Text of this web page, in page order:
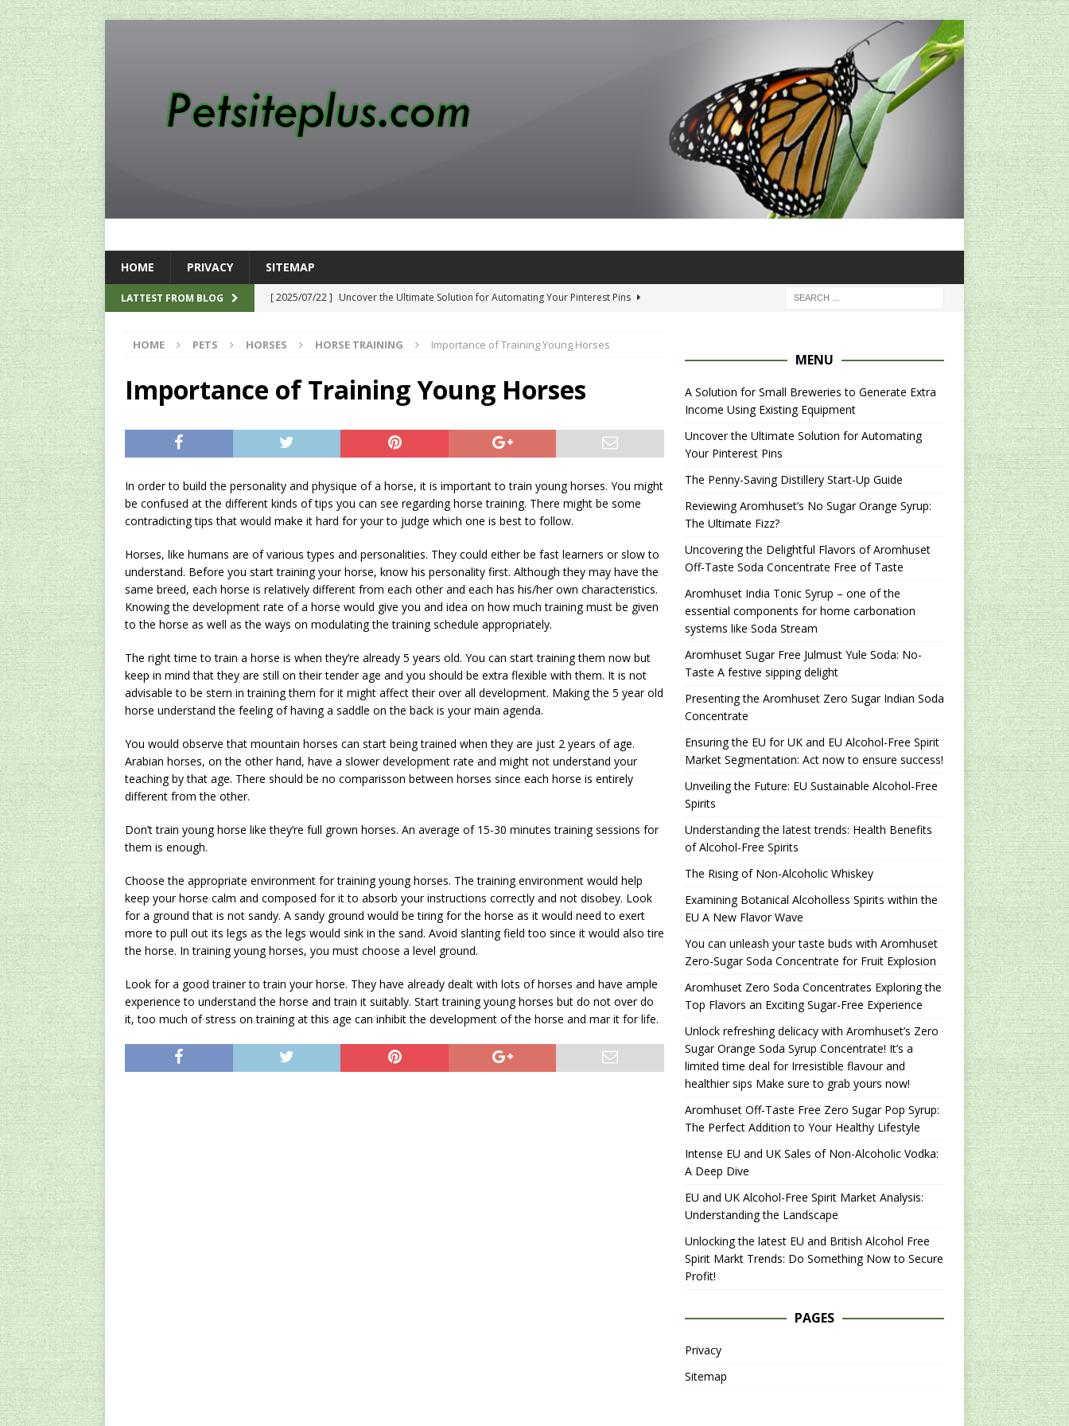
HOME PRIVACY SITEMAP
LATTEST FROM BLOG [ 2025/07/22 ] Uncover the Ultimate Solution for Automating Your Pinterest Pins
[ 2024/12/12 ] The Penny-Saving Distillery Start-Up Guide
AMAZON CA TIPS
[ 2024/12/03 ]
Reviewing Aromhuset’s No Sugar Orange Syrup: The Ultimate Fizz?
[ 2024/09/23 ] Uncovering the Delightful Flavors of Aromhuset Off-Taste Soda
Concentrate Free of Taste
AMAZON UK TIPS
[ 2026/01/15 ] A Solution for Small Breweries to Generate Extra Income Using
Existing Equipment
INTERNET
HOME PETS HORSES HORSE TRAINING Importance of Training Young Horses
Importance of Training Young Horses
In order to build the personality and physique of a horse, it is important to train young horses. You might
be confused at the different kinds of tips you can see regarding horse training. There might be some
contradicting tips that would make it hard for your to judge which one is best to follow.
Horses, like humans are of various types and personalities. They could either be fast learners or slow to
understand. Before you start training your horse, know his personality first. Although they may have the
same breed, each horse is relatively different from each other and each has his/her own characteristics.
Knowing the development rate of a horse would give you and idea on how much training must be given
to the horse as well as the ways on modulating the training schedule appropriately.
The right time to train a horse is when they’re already 5 years old. You can start training them now but
keep in mind that they are still on their tender age and you should be extra flexible with them. It is not
advisable to be stern in training them for it might affect their over all development. Making the 5 year old
horse understand the feeling of having a saddle on the back is your main agenda.
You would observe that mountain horses can start being trained when they are just 2 years of age.
Arabian horses, on the other hand, have a slower development rate and might not understand your
teaching by that age. There should be no comparisson between horses since each horse is entirely
different from the other.
Don’t train young horse like they’re full grown horses. An average of 15-30 minutes training sessions for
them is enough.
Choose the appropriate environment for training young horses. The training environment would help
keep your horse calm and composed for it to absorb your instructions correctly and not disobey. Look
for a ground that is not sandy. A sandy ground would be tiring for the horse as it would need to exert
more to pull out its legs as the legs would sink in the sand. Avoid slanting field too since it would also tire
the horse. In training young horses, you must choose a level ground.
Look for a good trainer to train your horse. They have already dealt with lots of horses and have ample
experience to understand the horse and train it suitably. Start training young horses but do not over do
it, too much of stress on training at this age can inhibit the development of the horse and mar it for life.
MENU
A Solution for Small Breweries to Generate Extra
Income Using Existing Equipment
Uncover the Ultimate Solution for Automating
Your Pinterest Pins
The Penny-Saving Distillery Start-Up Guide
Reviewing Aromhuset’s No Sugar Orange Syrup:
The Ultimate Fizz?
Uncovering the Delightful Flavors of Aromhuset
Off-Taste Soda Concentrate Free of Taste
Aromhuset India Tonic Syrup – one of the
essential components for home carbonation
systems like Soda Stream
Aromhuset Sugar Free Julmust Yule Soda: No-
Taste A festive sipping delight
Presenting the Aromhuset Zero Sugar Indian Soda
Concentrate
Ensuring the EU for UK and EU Alcohol-Free Spirit
Market Segmentation: Act now to ensure success!
Unveiling the Future: EU Sustainable Alcohol-Free
Spirits
Understanding the latest trends: Health Benefits
of Alcohol-Free Spirits
The Rising of Non-Alcoholic Whiskey
Examining Botanical Alcoholless Spirits within the
EU A New Flavor Wave
You can unleash your taste buds with Aromhuset
Zero-Sugar Soda Concentrate for Fruit Explosion
Aromhuset Zero Soda Concentrates Exploring the
Top Flavors an Exciting Sugar-Free Experience
Unlock refreshing delicacy with Aromhuset’s Zero
Sugar Orange Soda Syrup Concentrate! It’s a
limited time deal for Irresistible flavour and
healthier sips Make sure to grab yours now!
Aromhuset Off-Taste Free Zero Sugar Pop Syrup:
The Perfect Addition to Your Healthy Lifestyle
Intense EU and UK Sales of Non-Alcoholic Vodka:
A Deep Dive
EU and UK Alcohol-Free Spirit Market Analysis:
Understanding the Landscape
Unlocking the latest EU and British Alcohol Free
Spirit Markt Trends: Do Something Now to Secure
Profit!
PAGES
Privacy
Sitemap